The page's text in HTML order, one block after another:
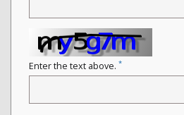
Enter the text above. *